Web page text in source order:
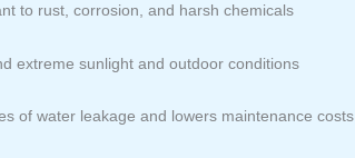
to rust, corrosion, and harsh chemicals
extreme sunlight and outdoor conditions
of water leakage and lowers maintenance costs